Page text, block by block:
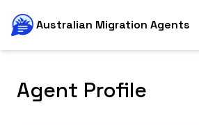
Australian Migration Agents
Agent Profile